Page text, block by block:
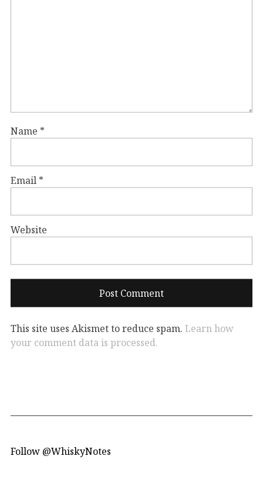
Name *
Email *
Website
This site uses Akismet to reduce spam. Learn how
your comment data is processed.
Follow @WhiskyNotes